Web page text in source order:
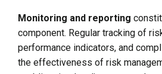
Monitoring and reporting
component. Regular tracking of
performance indicators, and
the effectiveness of risk